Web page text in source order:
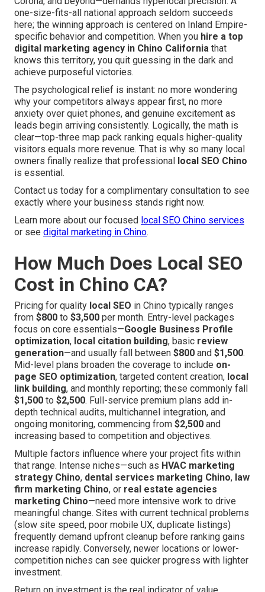
one-size-fits-all national approach seldom succeeds
here; the winning approach is centered on Inland Empire-
specific behavior and competition. When you hire a top
digital marketing agency in Chino California that
knows this territory, you quit guessing in the dark and
achieve purposeful victories.
The psychological relief is instant: no more wondering
why your competitors always appear first, no more
anxiety over quiet phones, and genuine excitement as
leads begin arriving consistently. Logically, the math is
clear—top-three map pack ranking equals higher-quality
visitors equals more revenue. That is why so many local
owners finally realize that professional
local SEO Chino
is essential.
Contact us today for a complimentary consultation to see
exactly where your business stands right now.
Learn more about our focused local SEO Chino services
or see digital marketing in Chino.
How Much Does Local SEO
Cost in Chino CA?
Pricing for quality local SEO in Chino typically ranges
from $800 to $3,500 per month. Entry-level packages
focus on core essentials—Google Business Profile
optimization, local citation building, basic review
generation—and usually fall between $800 and $1,500.
Mid-level plans broaden the coverage to include on-
page SEO optimization, targeted content creation, local
link building, and monthly reporting; these commonly fall
$1,500 to $2,500. Full-service premium plans add in-
depth technical audits, multichannel integration, and
ongoing monitoring, commencing from $2,500 and
increasing based to competition and objectives.
Multiple factors influence where your project fits within
that range. Intense niches—such as HVAC marketing
strategy Chino, dental services marketing Chino, law
firm marketing Chino, or real estate agencies
marketing Chino—need more intensive work to drive
meaningful change. Sites with current technical problems
(slow site speed, poor mobile UX, duplicate listings)
frequently demand upfront cleanup before ranking gains
increase rapidly. Conversely, newer locations or lower-
competition niches can see quicker progress with lighter
investment.